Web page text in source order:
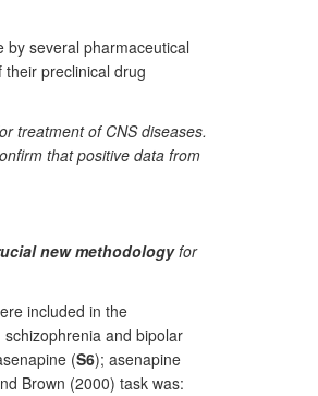
several pharmaceutical
preclinical drug
treatment of CNS diseases.
that positive data from
new methodologyfor
included in the
and bipolar
(S6); asenapine
Brown (2000) task was: